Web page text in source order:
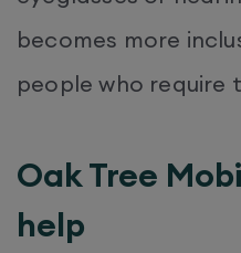
becomes more
people who require
Oak Tree
help